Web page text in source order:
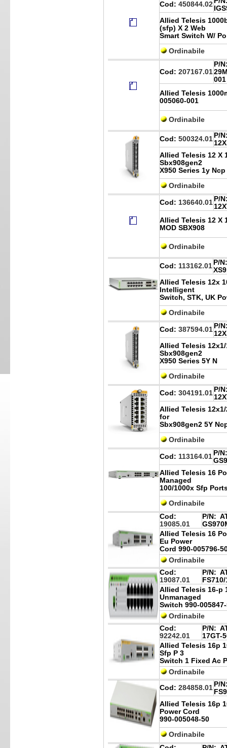
Cod: 450844.02
Allied Telesis
(sfp) X 2 Web
Smart Switch W/ Po
Ordinabile
Cod: 207167.01
P/
001
Allied Telesis
005060-001
Ordinabile
Cod: 500324.01 P/
Allied Telesis 12 X
Sbx908gen2
X950 Series 1y Ncp
Ordinabile
Cod: 136640.01 P/
Allied Telesis 12 X
MOD SBX908
Ordinabile
Cod: 113162.01 P/N:
Allied Telesis 12x
Intelligent
Switch, STK, UK
Ordinabile
Cod: 387594.01 P/
Allied Telesis
Sbx908gen2
X950 Series 5Y N
Ordinabile
Cod: 304191.01 P/
Allied Telesis
for
Sbx908gen2 5Y
Ordinabile
Cod: 113164.01 P/N:
Allied Telesis 16
Managed
100/1000x Sfp
Ordinabile
Cod:
19085.01
P/N:
Allied Telesis 16
Eu Power
Cord 990-005796-
Ordinabile
Cod:
19087.01
P/N:
Allied Telesis 16-p
Unmanaged
Switch 990-
Ordinabile
Cod:
92242.01
P/N:
17GT-
Allied Telesis 16p
Sfp P 3
Switch 1 Fixed Ac
Ordinabile
Cod: 284858.01 P/
Allied Telesis 16p
Power Cord
990-005048-50
Ordinabile